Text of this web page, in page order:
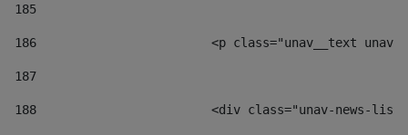
185
186
<p class="unav__text
187
188
<div class="unav-news-